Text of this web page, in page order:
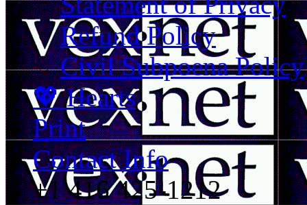
Refund Policy
Civil Subpoena Policy
💖 Hearts
Print
Contact Info
+1 416 425-1212